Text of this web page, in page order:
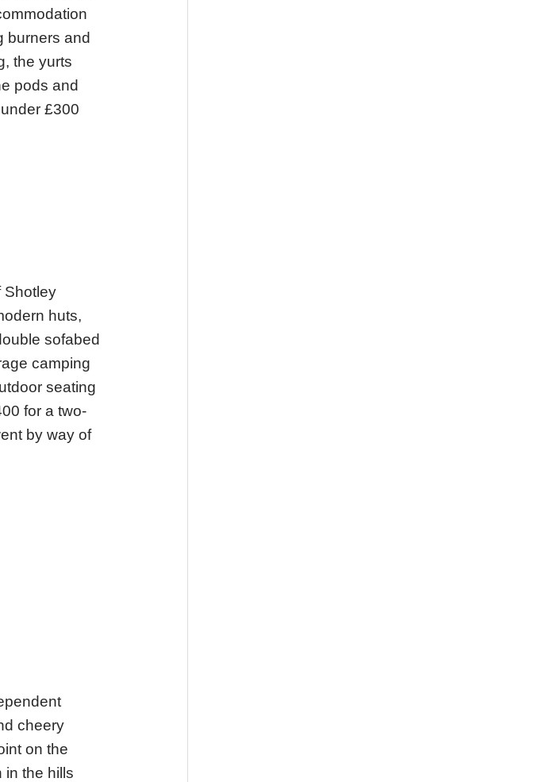
burners and
the yurts
pods and
£300
Shotley
huts,
sofabed
camping
seating
for a two-
by way of
cheery
on the
in the hills